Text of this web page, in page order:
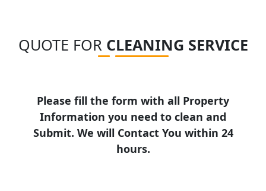
QUOTE FOR CLEANING SERVICE
Please fill the form with all Property
Information you need to clean and
Submit. We will Contact You within 24
hours.